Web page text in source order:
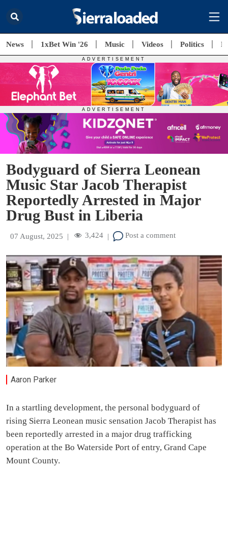
News 1xBet Win '26 Music Videos Politics
Bodyguard of Sierra Leonean
Music Star Jacob Therapist
Reportedly Arrested in Major
Drug Bust in Liberia
07 August, 2025 | 3,424 | Post a comment
Aaron Parker
In a startling development, the personal bodyguard of
rising Sierra Leonean music sensation Jacob Therapist has
been reportedly arrested in a major drug trafficking
operation at the Bo Waterside Port of entry, Grand Cape
Mount County.